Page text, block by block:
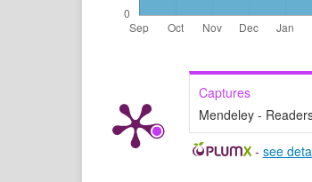
Captures
Mendeley -
- see